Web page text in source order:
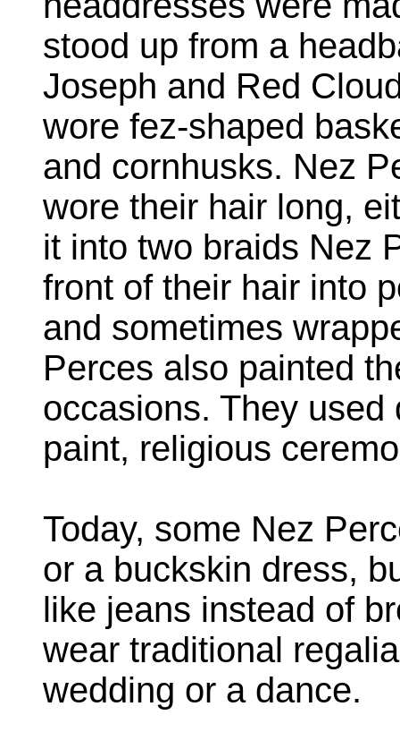
stood up from a
Joseph and Red
wore fez-shaped
and cornhusks. Nez
wore their hair long,
it into two braids Nez
front of their hair into
and sometimes
Perces also painted
occasions. They
paint, religious
Today, some Nez
or a buckskin dress,
like jeans instead of
wear traditional
wedding or a dance.